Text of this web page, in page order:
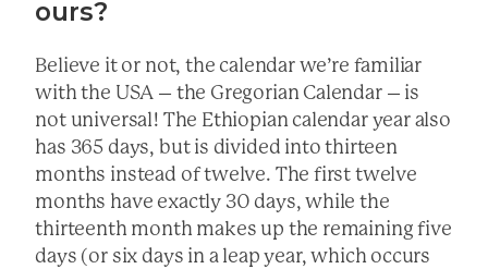
ours?
Believe it or not, the calendar we’re familiar
with the USA – the Gregorian Calendar – is
not universal! The Ethiopian calendar year also
has 365 days, but is divided into thirteen
months instead of twelve. The first twelve
months have exactly 30 days, while the
thirteenth month makes up the remaining five
days (or six days in a leap year, which occurs